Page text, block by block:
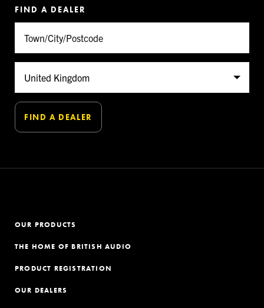
FIND A DEALER
OUR PRODUCTS
THE HOME OF BRITISH AUDIO
PRODUCT REGISTRATION
OUR DEALERS